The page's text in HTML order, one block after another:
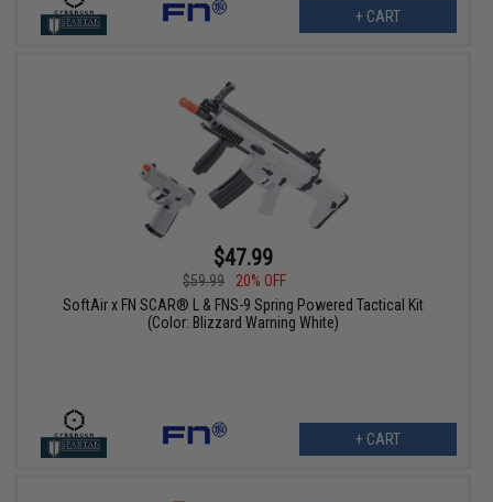
+ CART
$47.99
$59.99
20% OFF
SoftAir x FN SCAR® L & FNS-9 Spring Powered Tactical Kit
(Color: Blizzard Warning White)
+ CART